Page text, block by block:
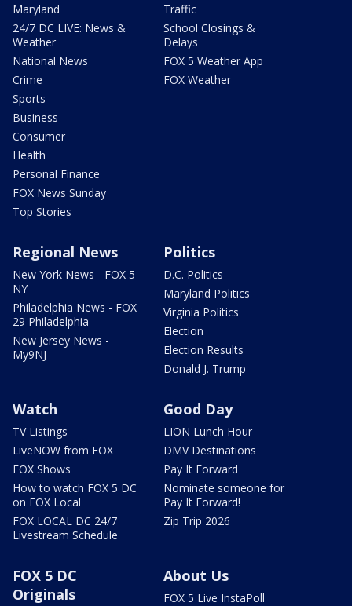
Maryland
24/7 DC LIVE: News &
Weather
National News
Crime
Sports
Business
Consumer
Health
Personal Finance
FOX News Sunday
Top Stories
Traffic
School Closings &
Delays
FOX 5 Weather App
FOX Weather
Regional News
New York News - FOX 5
NY
Philadelphia News - FOX
29 Philadelphia
New Jersey News -
My9NJ
Politics
D.C. Politics
Maryland Politics
Virginia Politics
Election
Election Results
Donald J. Trump
Watch
TV Listings
LiveNOW from FOX
FOX Shows
How to watch FOX 5 DC
on FOX Local
FOX LOCAL DC 24/7
Livestream Schedule
Good Day
LION Lunch Hour
DMV Destinations
Pay It Forward
Nominate someone for
Pay It Forward!
Zip Trip 2026
FOX 5 DC
Originals
About Us
FOX 5 Live InstaPoll